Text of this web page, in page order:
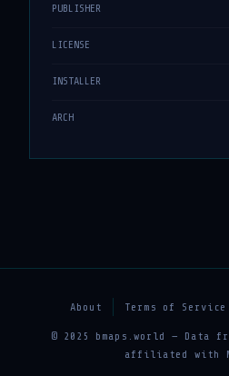
PUBLISHER
LICENSE
INSTALLER
ARCH
About Terms of Service
© 2025 bmaps.world — Data
affiliated with